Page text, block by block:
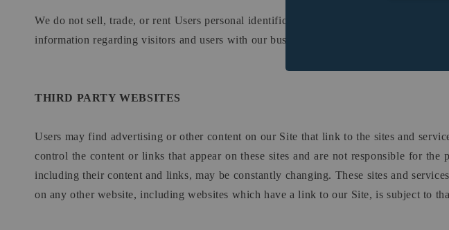
We do not sell, trade, or rent Users personal identification information to others. We
information regarding visitors and users with our business partners, trusted affiliates
THIRD PARTY WEBSITES
Users may find advertising or other content on our Site that link to the sites and
control the content or links that appear on these sites and are not responsible for
including their content and links, may be constantly changing. These sites and
on any other website, including websites which have a link to our Site, is subject to